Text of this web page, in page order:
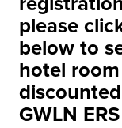
please
below to
hotel
GWLN